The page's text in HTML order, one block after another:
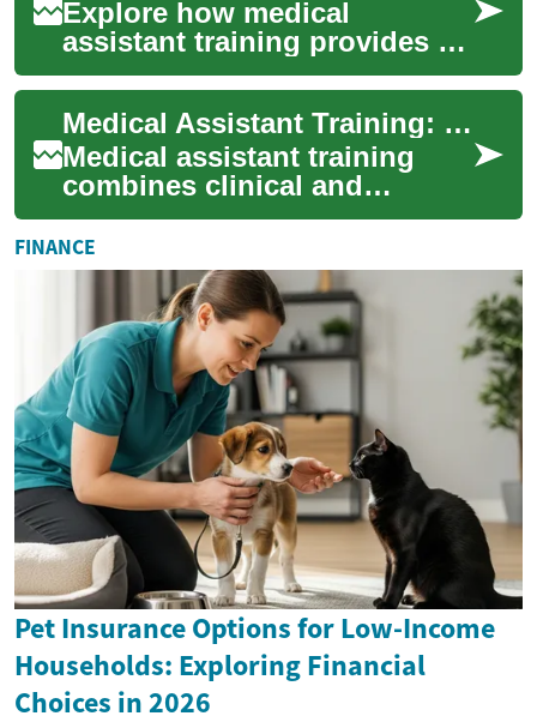
Explore how medical
assistant training provides a
swift pathway into healthcare
careers. From short certificate
track...
Medical Assistant Training: Fast-Track Your Career
Medical assistant training
combines clinical and
administrative instruction to
prepare you for hands-on
patient care ...
FINANCE
Pet Insurance Options for Low-Income
Households: Exploring Financial
Choices in 2026